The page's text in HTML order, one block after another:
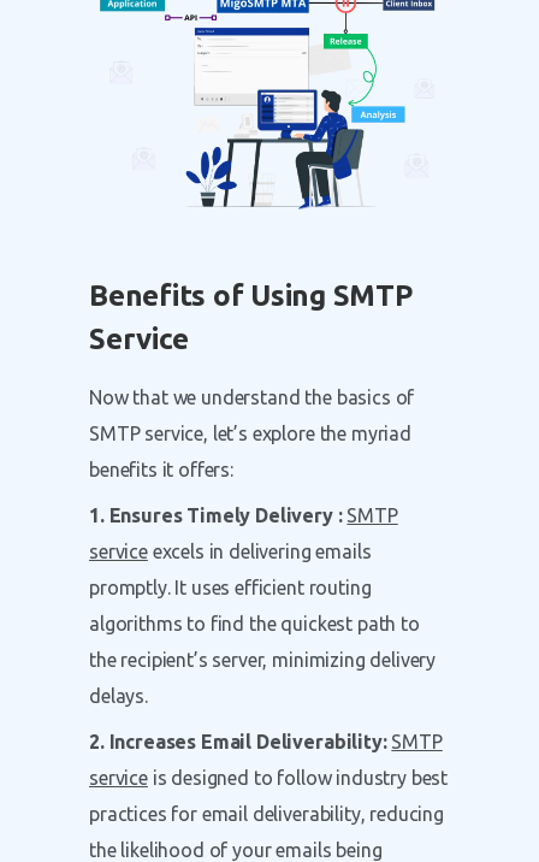
Benefits of Using SMTP
Service
Now that we understand the basics of
SMTP service, let’s explore the myriad
benefits it offers:
1. Ensures Timely Delivery : SMTP
serviceexcels in delivering emails
promptly. It uses efficient routing
algorithms to find the quickest path to
the recipient’s server, minimizing delivery
delays.
2. Increases Email Deliverability: SMTP
serviceis designed to follow industry best
practices for email deliverability, reducing
the likelihood of your emails being